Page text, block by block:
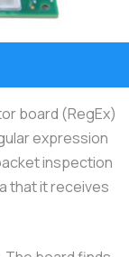
board (RegEx)
expression
inspection
that it receives